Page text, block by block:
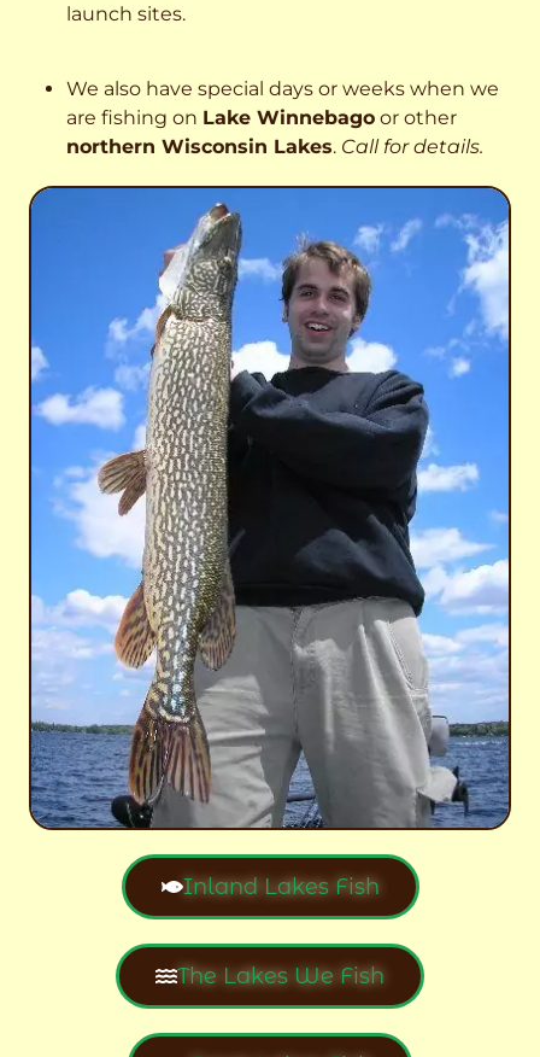
launch sites.
We also have special days or weeks when we
are fishing on Lake Winnebago or other
northern Wisconsin Lakes. Call for details.
Inland Lakes Fish
The Lakes We Fish